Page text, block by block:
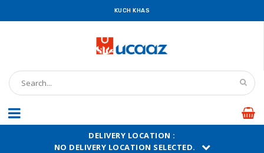
KUCH KHAS
DELIVERY LOCATION :
NO DELIVERY LOCATION SELECTED.